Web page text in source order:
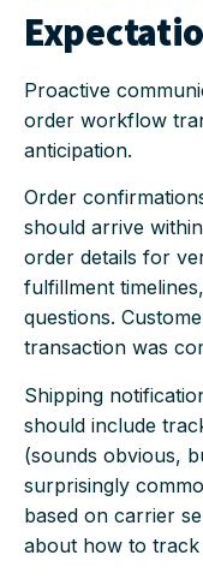
Proactive
order workflow
anticipation.
Order
should arrive
order details for
fulfillment
questions.
transaction was
Shipping
should include
(sounds obvious,
surprisingly
based on carrier
about how to track